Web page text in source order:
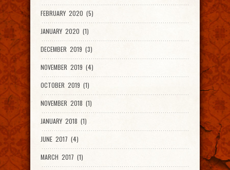
FEBRUARY 2020 (5)
JANUARY 2020 (1)
DECEMBER 2019 (3)
NOVEMBER 2019 (4)
OCTOBER 2019 (1)
NOVEMBER 2018 (1)
JANUARY 2018 (1)
JUNE 2017 (4)
MARCH 2017 (1)